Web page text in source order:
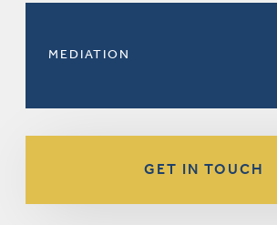
MEDIATION
GET IN TOUCH